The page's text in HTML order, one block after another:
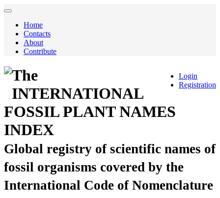
Home
Contacts
About
Contribute
Login
Registration
The
INTERNATIONAL
FOSSIL PLANT NAMES
INDEX
Global registry of scientific names of
fossil organisms covered by the
International Code of Nomenclature